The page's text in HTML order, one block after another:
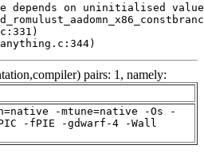
depends on uninitialised
pairs: 1, namely:
-mtune=native -Os -
-fPIE -gdwarf-4 -Wall